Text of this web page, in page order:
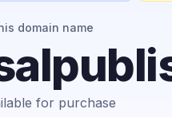
domain name
for purchase